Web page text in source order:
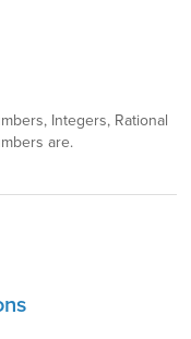
Integers, Rational
are.